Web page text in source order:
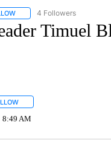
FOLLOW "CNN - NATIONAL"
4 Followers
Timuel
FOLLOW "" TO RECEIVE
8:49 AM